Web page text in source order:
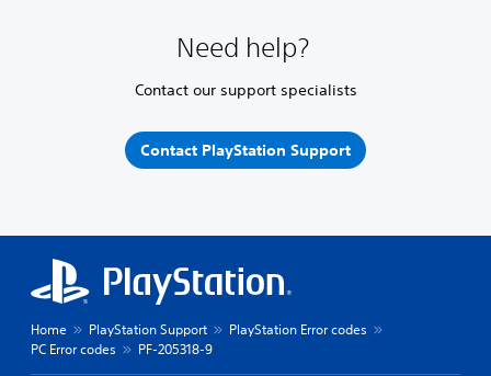
Need help?
Contact our support specialists
Contact PlayStation Support
Home PlayStation Support
PlayStation Error codes
PC Error codes
PF-205318-9